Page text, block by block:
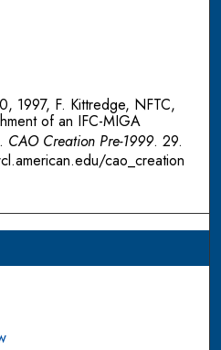
1997, F. Kittredge, NFTC,
of an IFC-MIGA
CAO Creation Pre-1999. 29.
cao_creation